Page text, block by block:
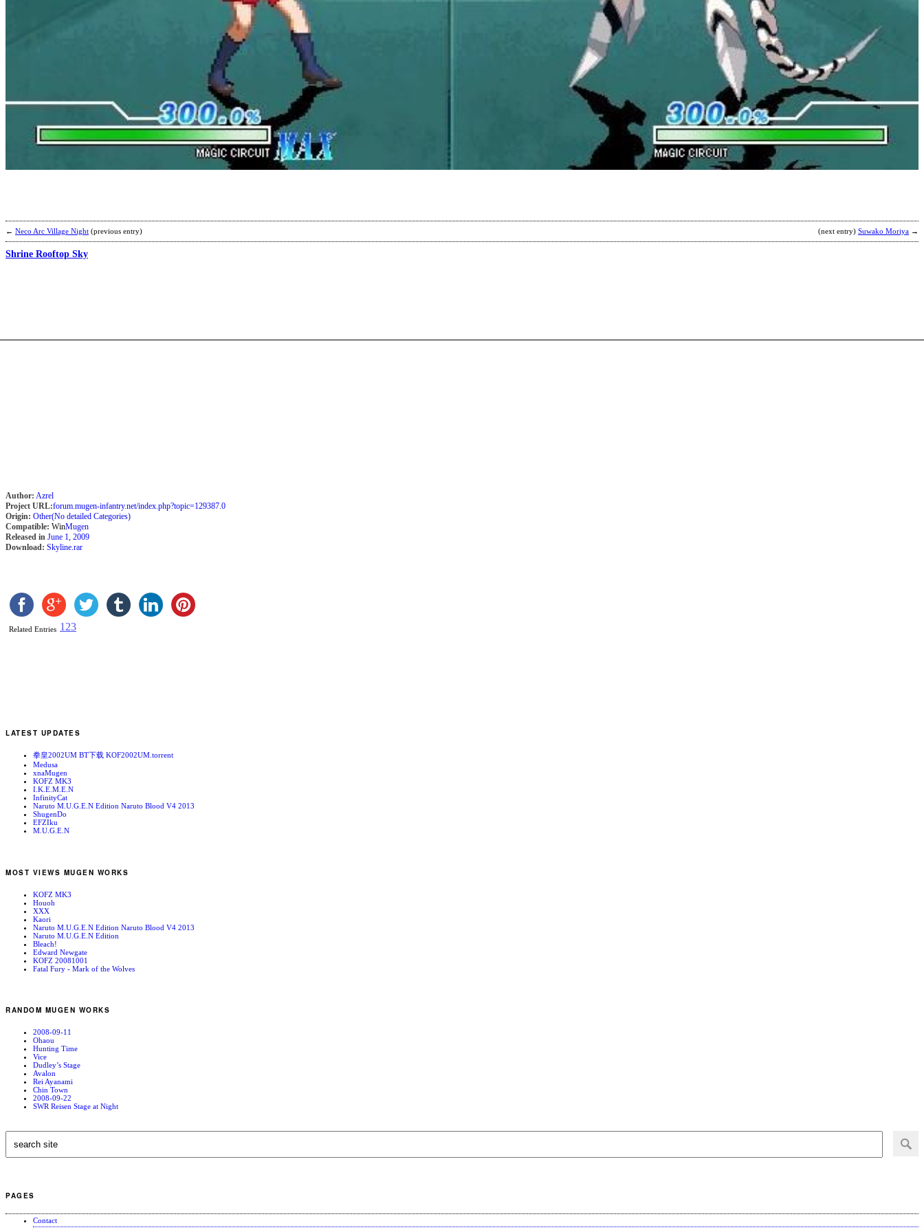
← Neco Arc Village Night (previous entry) (next entry) Suwako Moriya →
Shrine Rooftop Sky
Author: Azrel
Project URL:forum.mugen-infantry.net/index.php?topic=129387.0
Origin: Other(No detailed Categories)
Compatible: WinMugen
Released in June 1, 2009
Download: Skyline.rar
Related Entries 1 23
LATEST UPDATES
拳皇2002UM BT下载 KOF2002UM.torrent
Medusa
xnaMugen
KOFZ MK3
I.K.E.M.E.N
InfinityCat
Naruto M.U.G.E.N Edition Naruto Blood V4 2013
ShugenDo
EFZIku
M.U.G.E.N
MOST VIEWS MUGEN WORKS
KOFZ MK3
Houoh
XXX
Kaori
Naruto M.U.G.E.N Edition Naruto Blood V4 2013
Naruto M.U.G.E.N Edition
Bleach!
Edward Newgate
KOFZ 20081001
Fatal Fury - Mark of the Wolves
RANDOM MUGEN WORKS
2008-09-11
Ohaou
Hunting Time
Vice
Dudley’s Stage
Avalon
Rei Ayanami
Chin Town
2008-09-22
SWR Reisen Stage at Night
PAGES
Contact